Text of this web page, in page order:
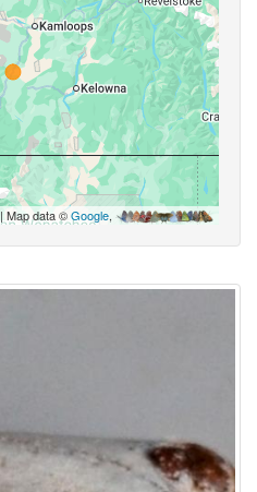
| Map data ©Google,